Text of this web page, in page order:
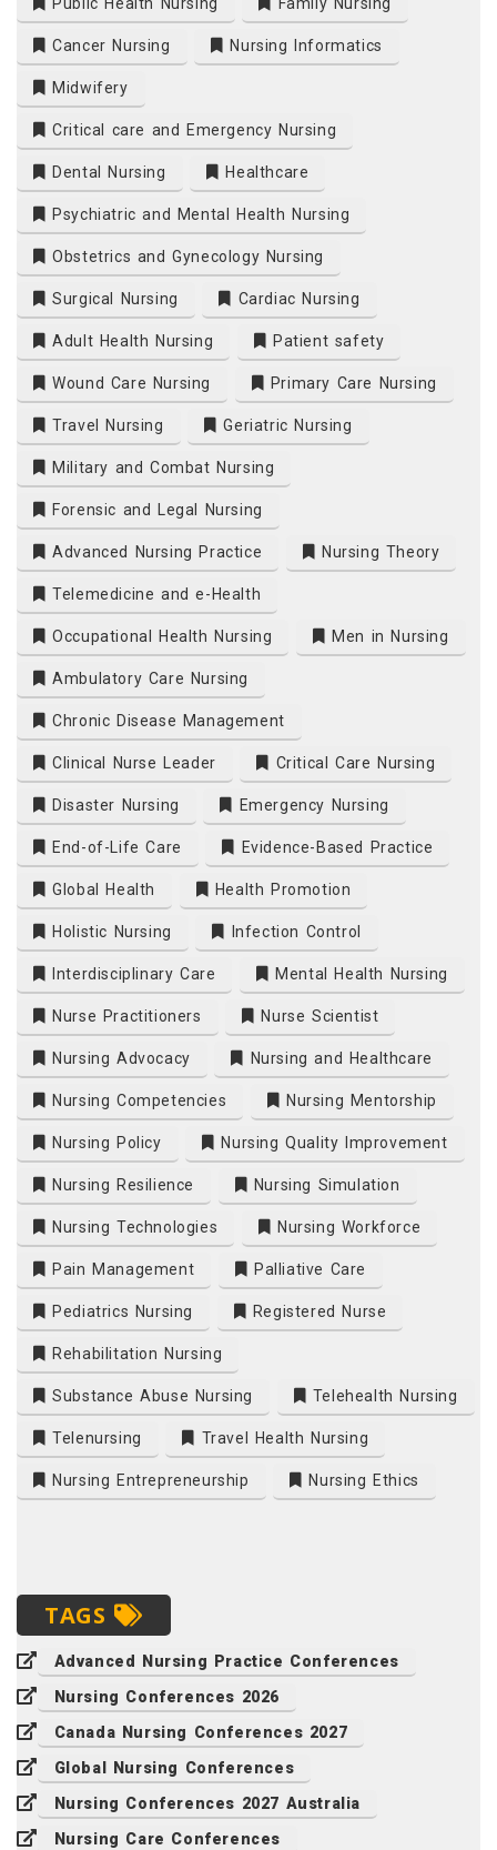
Cancer Nursing Nursing Informatics
Midwifery
Critical care and Emergency Nursing
Dental Nursing Healthcare
Psychiatric and Mental Health Nursing
Obstetrics and Gynecology Nursing
Surgical Nursing Cardiac Nursing
Adult Health Nursing Patient safety
Wound Care Nursing Primary Care Nursing
Travel Nursing Geriatric Nursing
Military and Combat Nursing
Forensic and Legal Nursing
Advanced Nursing Practice Nursing Theory
Telemedicine and e-Health
Occupational Health Nursing Men in Nursing
Ambulatory Care Nursing
Chronic Disease Management
Clinical Nurse Leader Critical Care Nursing
Disaster Nursing Emergency Nursing
End-of-Life Care Evidence-Based Practice
Global Health Health Promotion
Holistic Nursing Infection Control
Interdisciplinary Care Mental Health Nursing
Nurse Practitioners Nurse Scientist
Nursing Advocacy Nursing and Healthcare
Nursing Competencies Nursing Mentorship
Nursing Policy Nursing Quality Improvement
Nursing Resilience Nursing Simulation
Nursing Technologies Nursing Workforce
Pain Management Palliative Care
Pediatrics Nursing Registered Nurse
Rehabilitation Nursing
Substance Abuse Nursing Telehealth Nursing
Telenursing Travel Health Nursing
Nursing Entrepreneurship Nursing Ethics
TAGS
Advanced Nursing Practice Conferences
Nursing Conferences 2026
Canada Nursing Conferences 2027
Global Nursing Conferences
Nursing Conferences 2027 Australia
Nursing Care Conferences